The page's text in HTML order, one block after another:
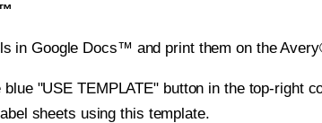
in Google Docs™ and print them on the
blue "USE TEMPLATE" button in the top-right
sheets using this template.